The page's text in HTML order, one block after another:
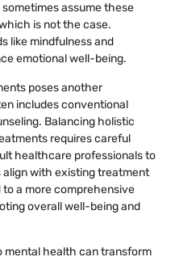
assume these
is not the case.
like mindfulness and
emotional well-being.
poses another
includes conventional
Balancing holistic
requires careful
healthcare professionals to
with existing treatment
a more comprehensive
overall well-being and
mental health can transform